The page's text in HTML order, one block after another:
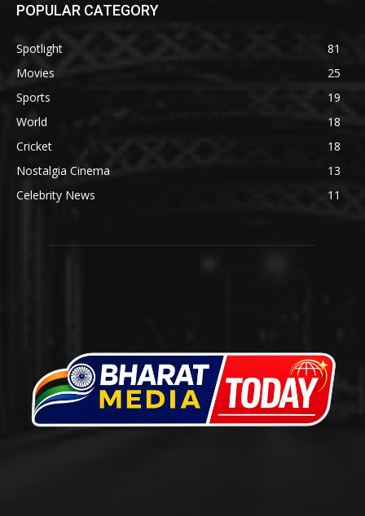
POPULAR CATEGORY
Spotlight
81
Movies
25
Sports
19
World
18
Cricket
18
Nostalgia Cinema
13
Celebrity News
11